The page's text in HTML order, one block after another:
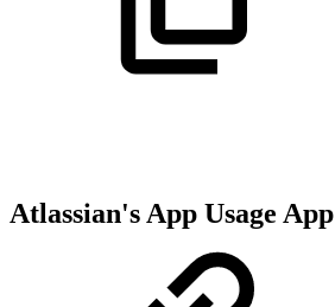
Atlassian's App Usage App